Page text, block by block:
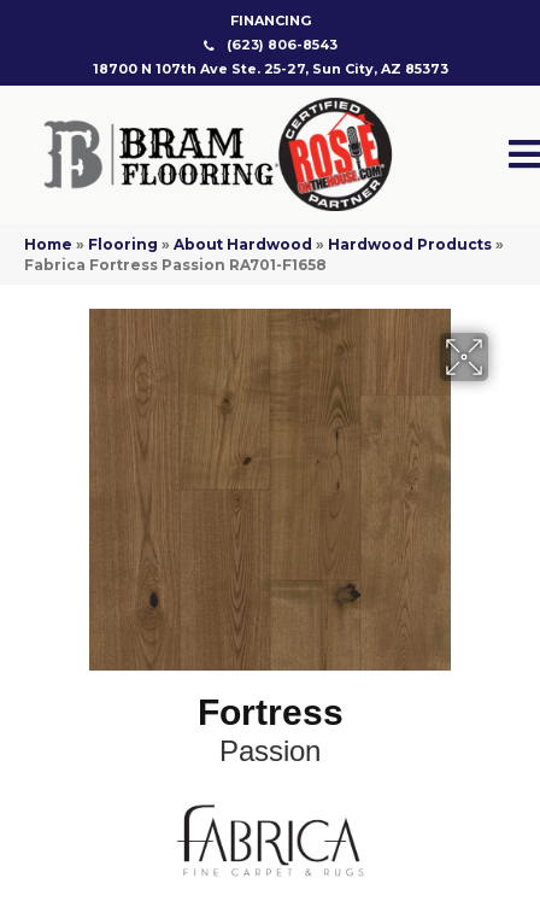
FINANCING
(623) 806-8543
18700 N 107th Ave Ste. 25-27, Sun City, AZ 85373
Home » Flooring » About Hardwood » Hardwood Products »
Fabrica Fortress Passion RA701-F1658
Fortress
Passion